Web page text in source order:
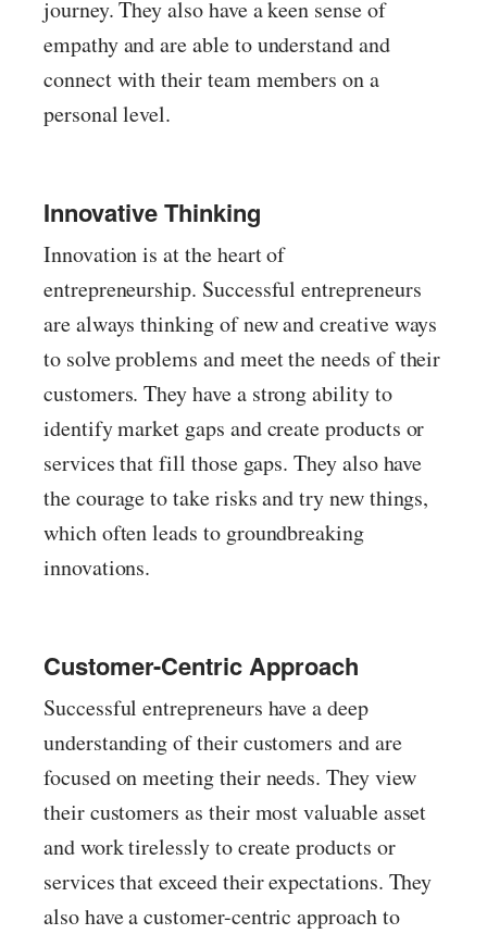
journey. They also have a keen sense of
empathy and are able to understand and
connect with their team members on a
personal level.
Innovative Thinking
Innovation is at the heart of
entrepreneurship. Successful entrepreneurs
are always thinking of new and creative ways
to solve problems and meet the needs of their
customers. They have a strong ability to
identify market gaps and create products or
services that fill those gaps. They also have
the courage to take risks and try new things,
which often leads to groundbreaking
innovations.
Customer-Centric Approach
Successful entrepreneurs have a deep
understanding of their customers and are
focused on meeting their needs. They view
their customers as their most valuable asset
and work tirelessly to create products or
services that exceed their expectations. They
also have a customer-centric approach to